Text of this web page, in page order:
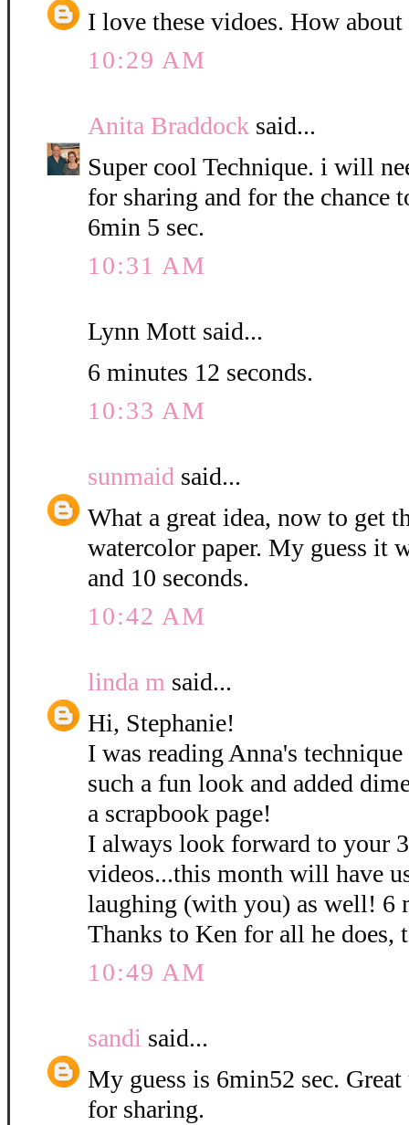
I love these vidoes. How
10:29 AM
Anita Braddock said...
Super cool Technique. i will
for sharing and for the chance
6min 5 sec.
10:31 AM
Lynn Mott said...
6 minutes 12 seconds.
10:33 AM
sunmaid said...
What a great idea, now to get
watercolor paper. My guess it
and 10 seconds.
10:42 AM
linda m said...
Hi, Stephanie!
I was reading Anna's
such a fun look and added
a scrapbook page!
I always look forward to your
videos...this month will have
laughing (with you) as well! 6
Thanks to Ken for all he does,
10:49 AM
sandi said...
My guess is 6min52 sec.
for sharing.